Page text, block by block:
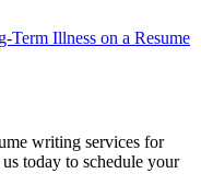
Term Illness on a Resume
writing services for
today to schedule your